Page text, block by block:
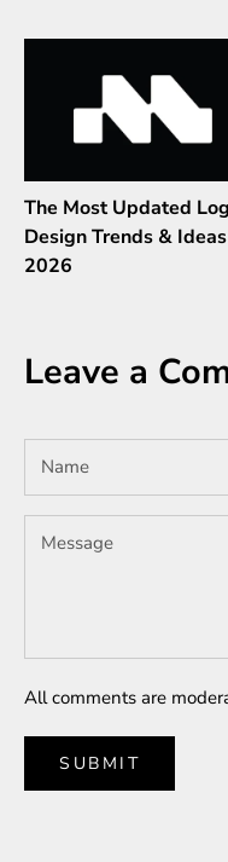
The Most Updated
Design Trends &
2026
Leave a
All comments are
SUBMIT